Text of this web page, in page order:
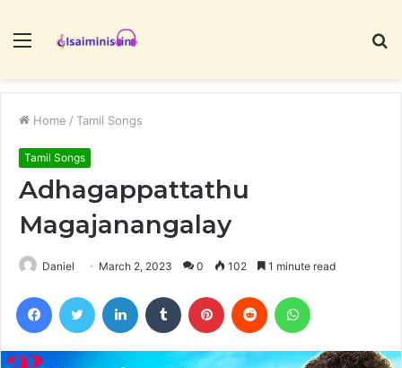
Menu
Home / Tamil Songs
Tamil Songs
Adhagappattathu
Magajanangalay
Daniel March 2, 2023 0 102 1 minute read
FacebookTwitter LinkedIn Tumblr Pinterest Reddit